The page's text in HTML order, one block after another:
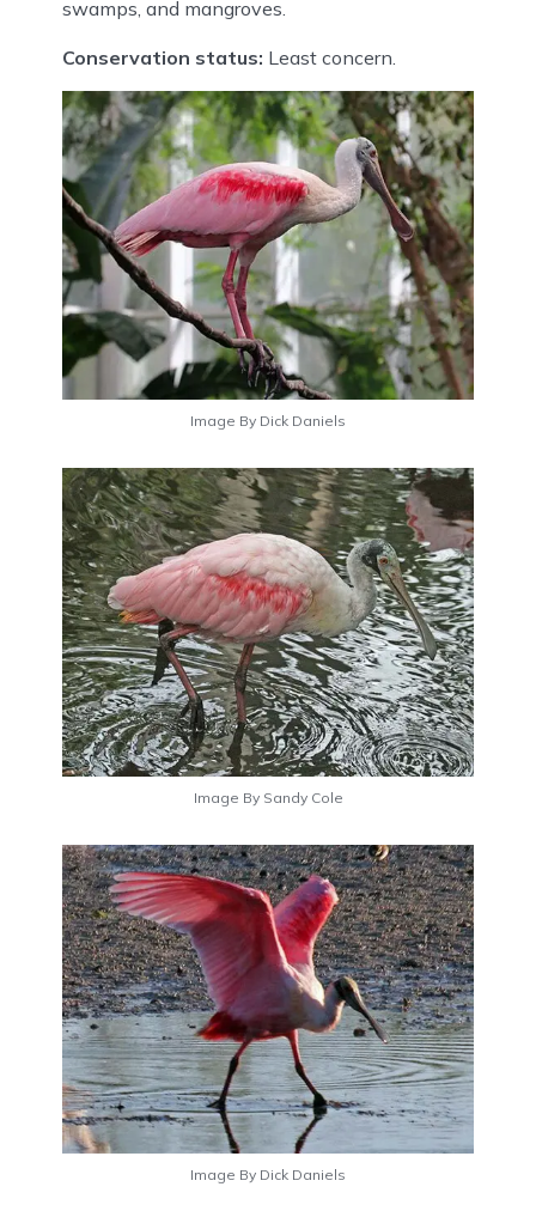
swamps, and mangroves.
Conservation status: Least concern.
Image By Dick Daniels
Image By Sandy Cole
Image By Dick Daniels